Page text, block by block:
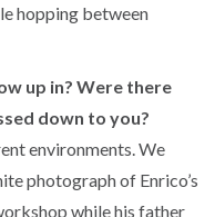
hopping between
up in? Were there
down to you?
environments. We
photograph of Enrico’s
while his father